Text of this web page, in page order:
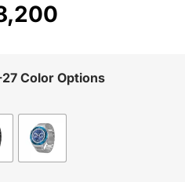
27 Color Options